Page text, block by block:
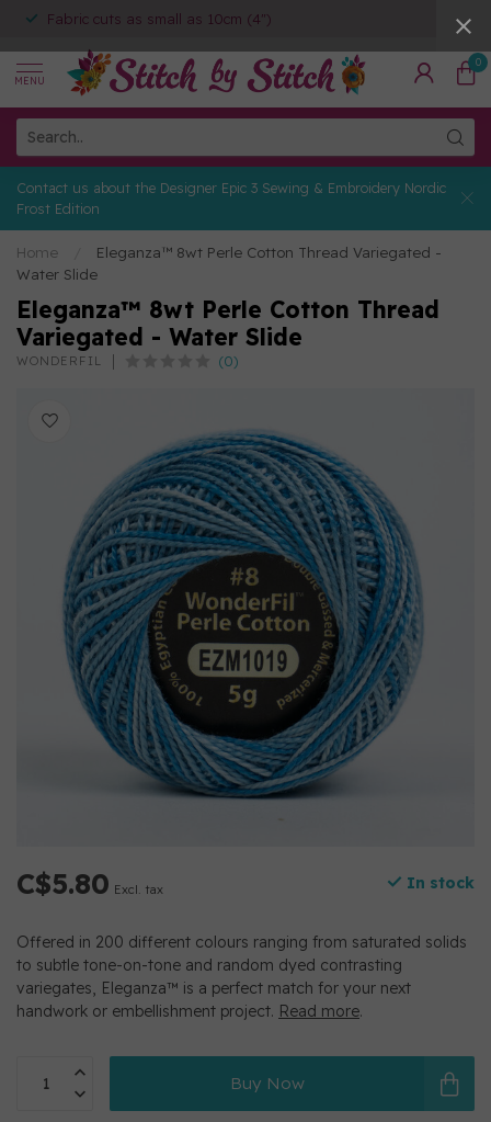
Fabric cuts as small as 10cm (4")
MENU
0
Contact us about the Designer Epic 3 Sewing & Embroidery Nordic
Frost Edition
Home
Eleganza™ 8wt Perle Cotton Thread Variegated -
Water Slide
Eleganza™ 8wt Perle Cotton Thread
Variegated - Water Slide
WONDERFIL (0)
C$5.80 Excl. tax In stock
Offered in 200 different colours ranging from saturated solids
to subtle tone-on-tone and random dyed contrasting
variegates, Eleganza™ is a perfect match for your next
handwork or embellishment project. Read more.
Buy Now